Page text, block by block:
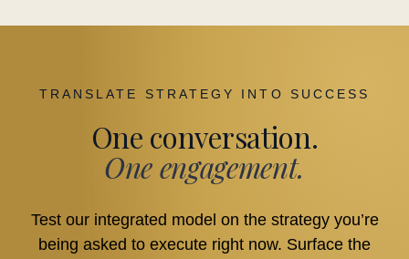
TRANSLATE STRATEGY INTO SUCCESS
One conversation.
One engagement.
Test our integrated model on the strategy you’re
being asked to execute right now. Surface the